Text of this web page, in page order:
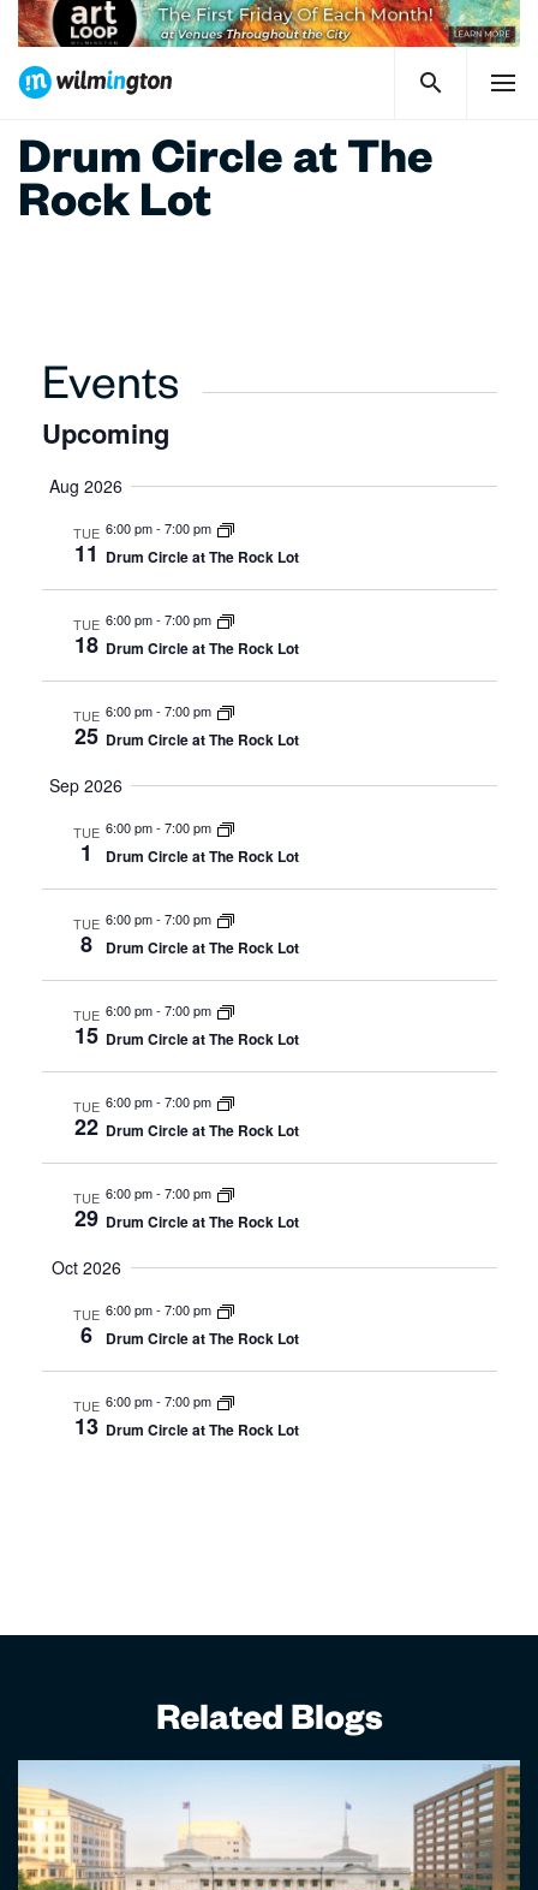
Drum Circle at The
Rock Lot
Events
Upcoming
date.
Aug 2026
TUE
11
6:00 pm- 7:00 pm
Drum Circle at The Rock Lot
TUE
18
6:00 pm- 7:00 pm
Drum Circle at The Rock Lot
TUE
25
6:00 pm- 7:00 pm
Drum Circle at The Rock Lot
Sep 2026
TUE
1
6:00 pm- 7:00 pm
Drum Circle at The Rock Lot
TUE
8
6:00 pm- 7:00 pm
Drum Circle at The Rock Lot
TUE
15
6:00 pm- 7:00 pm
Drum Circle at The Rock Lot
TUE
22
6:00 pm- 7:00 pm
Drum Circle at The Rock Lot
TUE
29
6:00 pm- 7:00 pm
Drum Circle at The Rock Lot
Oct 2026
TUE
6
6:00 pm- 7:00 pm
Drum Circle at The Rock Lot
TUE
13
6:00 pm- 7:00 pm
Drum Circle at The Rock Lot
Related Blogs